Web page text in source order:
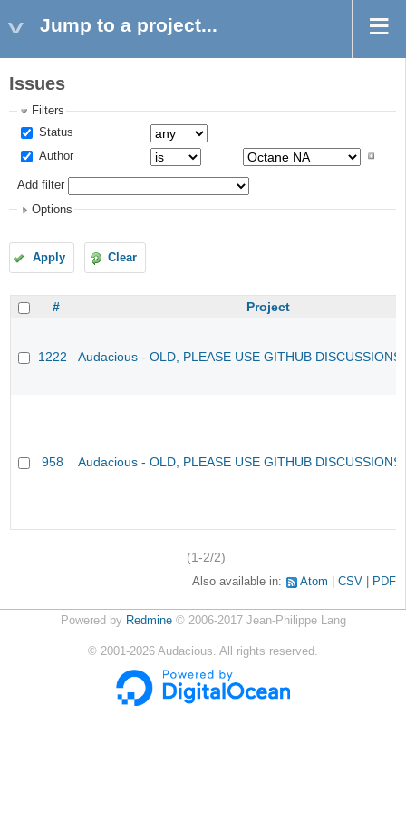
Jump to a project...
Issues
Filters
Status
Author
Add filter
Options
Apply Clear
# Project
1222 Audacious - OLD, PLEASE USE GITHUB
958 Audacious - OLD, PLEASE USE GITHUB
(1-2/2)
Also available in: Atom CSV PDF
Powered by Redmine© 2006-2017 Jean-Philippe Lang
© 2001-2026 Audacious. All rights reserved.